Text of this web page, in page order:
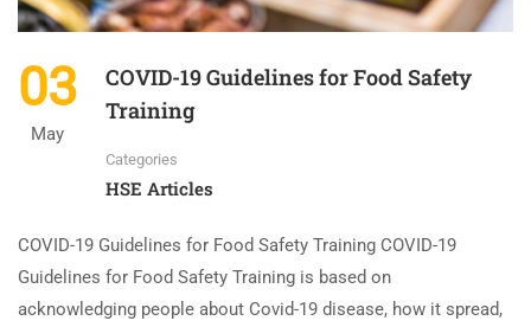
03
May
COVID-19 Guidelines for Food Safety
Training
Categories
HSE Articles
COVID-19 Guidelines for Food Safety Training COVID-19
Guidelines for Food Safety Training is based on
acknowledging people about Covid-19 disease, how it spread,